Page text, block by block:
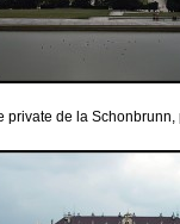
private de la